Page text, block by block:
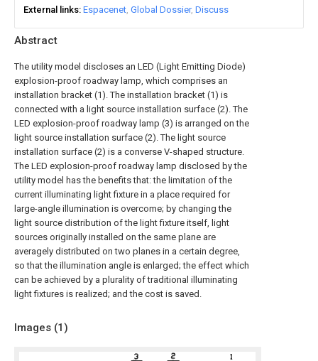
Abstract
The utility model discloses an LED (Light Emitting Diode)
explosion-proof roadway lamp, which comprises an
installation bracket (1). The installation bracket (1) is
connected with a light source installation surface (2). The
LED explosion-proof roadway lamp (3) is arranged on the
light source installation surface (2). The light source
installation surface (2) is a converse V-shaped structure.
The LED explosion-proof roadway lamp disclosed by the
utility model has the benefits that: the limitation of the
current illuminating light fixture in a place required for
large-angle illumination is overcome; by changing the
light source distribution of the light fixture itself, light
sources originally installed on the same plane are
averagely distributed on two planes in a certain degree,
so that the illumination angle is enlarged; the effect which
can be achieved by a plurality of traditional illuminating
light fixtures is realized; and the cost is saved.
Images (1)
External links Espacenet Global Dossier Discuss